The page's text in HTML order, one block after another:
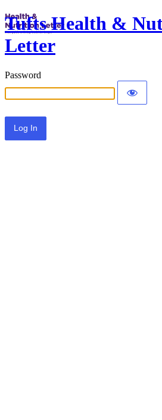
Tufts Health &
Letter
Password